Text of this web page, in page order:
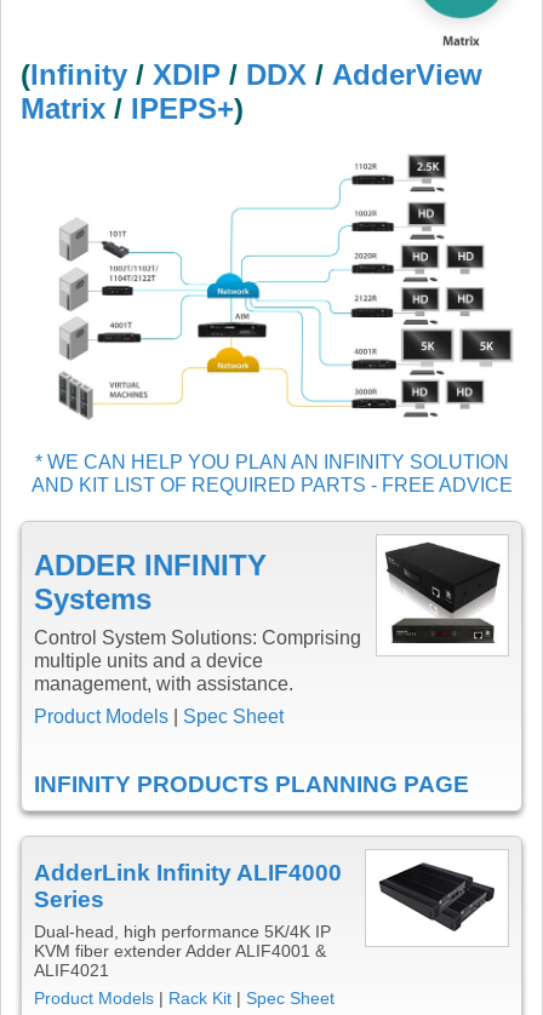
(Infinity / XDIP / DDX / AdderView
Matrix / IPEPS+)
* WE CAN HELP YOU PLAN AN INFINITY SOLUTION
AND KIT LIST OF REQUIRED PARTS - FREE ADVICE
ADDER INFINITY
Systems
Control System Solutions: Comprising
multiple units and a device
management, with assistance.
Product Models
Spec Sheet
INFINITY PRODUCTS PLANNING PAGE
AdderLink Infinity ALIF4000
Series
Dual-head, high performance 5K/4K IP
KVM fiber extender Adder ALIF4001 &
ALIF4021
Product Models | Rack Kit | Spec Sheet